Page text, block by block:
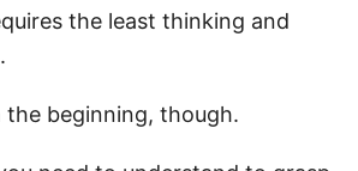
the least thinking and
the beginning, though.